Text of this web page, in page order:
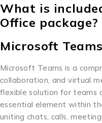
What is
Office package?
Microsoft Teams
Microsoft Teams is a
collaboration, and virtual
flexible solution for teams
essential element within
uniting chats, calls,